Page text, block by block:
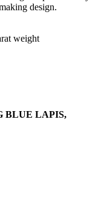
design.
weight
BLUE LAPIS,